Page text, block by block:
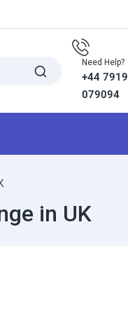
Need Help?
+44 7919
079094
in UK